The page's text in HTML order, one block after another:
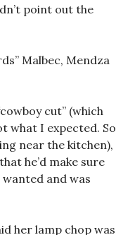
point out the
Malbec, Mendza
cut” (which
what I expected. So
near the kitchen),
he’d make sure
and was
her lamp chop was